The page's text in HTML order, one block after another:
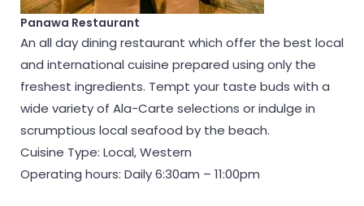
Panawa Restaurant
An all day dining restaurant which offer the best local
and international cuisine prepared using only the
freshest ingredients. Tempt your taste buds with a
wide variety of Ala-Carte selections or indulge in
scrumptious local seafood by the beach.
Cuisine Type: Local, Western
Operating hours: Daily 6:30am – 11:00pm